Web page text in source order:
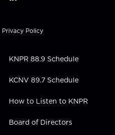
k
e
i
n
Privacy Policy
KNPR 88.9 Schedule
KCNV 89.7 Schedule
How to Listen to KNPR
Board of Directors